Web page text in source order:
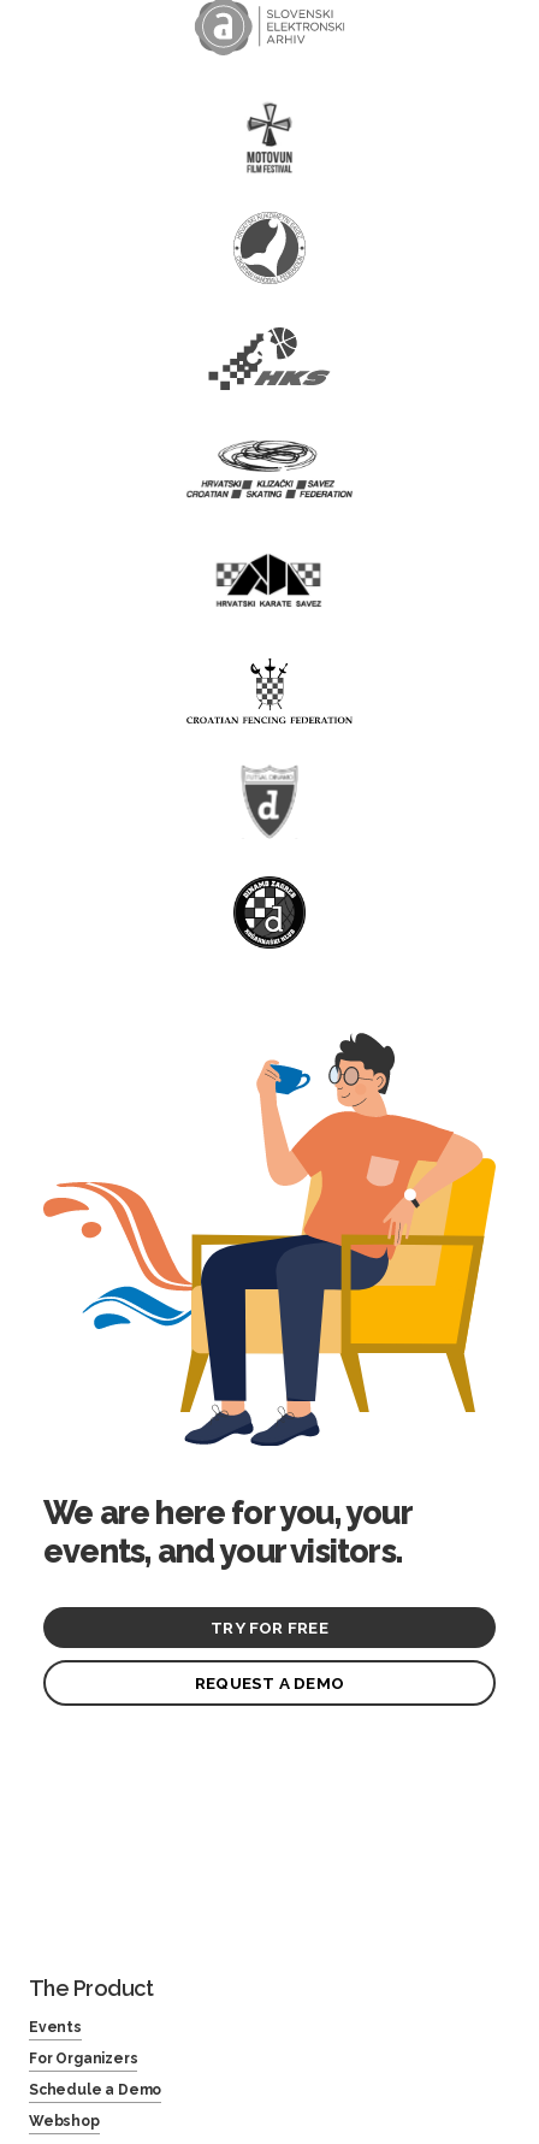
We are here for you, your
events, and your visitors.
TRY FOR FREE
REQUEST A DEMO
The Product
Events
For Organizers
Schedule a Demo
Webshop